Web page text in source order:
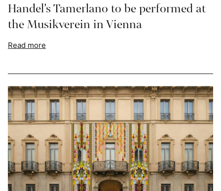
Handel’s Tamerlano to be performed at
the Musikverein in Vienna
Read more